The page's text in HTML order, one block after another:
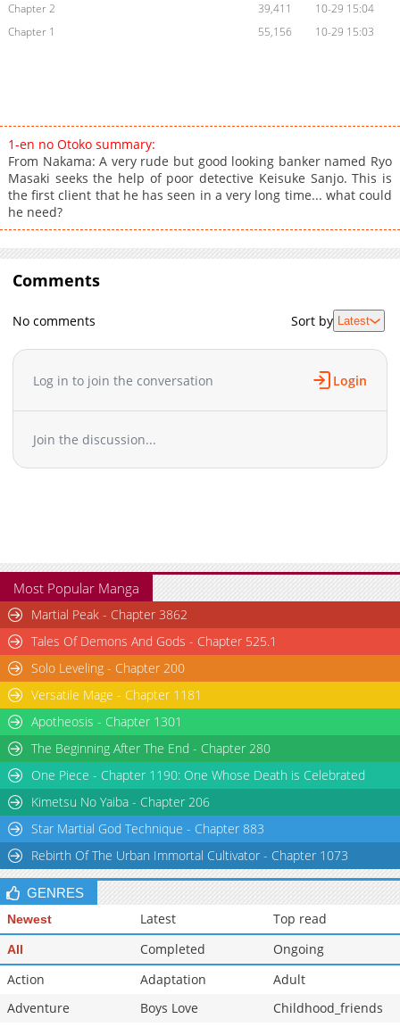
Chapter 2
39,411
10-29 15:04
Chapter 1
55,156 10-29 15:03
1-en no Otoko summary:
From Nakama: A very rude but good looking banker named Ryo
Masaki seeks the help of poor detective Keisuke Sanjo. This is
the first client that he has seen in a very long time... what could
he need?
Comments
No comments Sort by Latest
Log in to join the conversation Login
Join the discussion...
Most Popular Manga
Martial Peak - Chapter 3862
Tales Of Demons And Gods - Chapter 525.1
Solo Leveling - Chapter 200
Versatile Mage - Chapter 1181
Apotheosis - Chapter 1301
The Beginning After The End - Chapter 280
One Piece - Chapter 1190: One Whose Death is Celebrated
Kimetsu No Yaiba - Chapter 206
Star Martial God Technique - Chapter 883
Rebirth Of The Urban Immortal Cultivator - Chapter 1073
GENRES
Newest Latest Top read
All Completed
Ongoing
Action
Adaptation
Adult
Adventure
Boys Love
Childhood_friends